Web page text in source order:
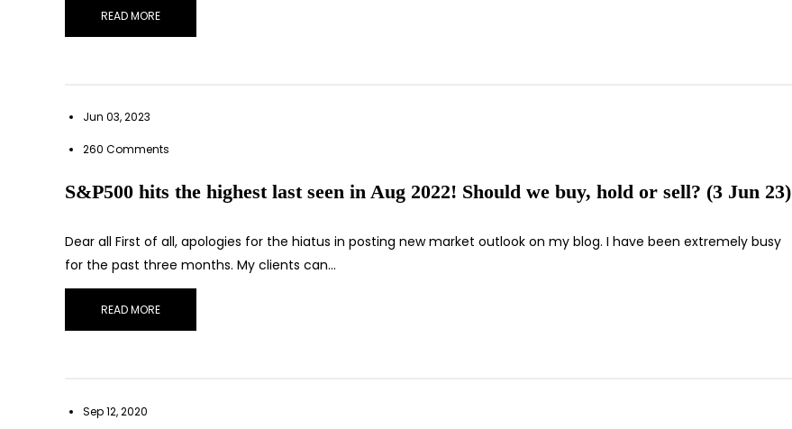
READ MORE
Jun 03, 2023
260 Comments
S&P500 hits the highest last seen in Aug 2022! Should we buy, hold or sell? (3 Jun 23)
Dear all First of all, apologies for the hiatus in posting new market outlook on my blog. I have been extremely busy
for the past three months. My clients can…
READ MORE
Sep 12, 2020